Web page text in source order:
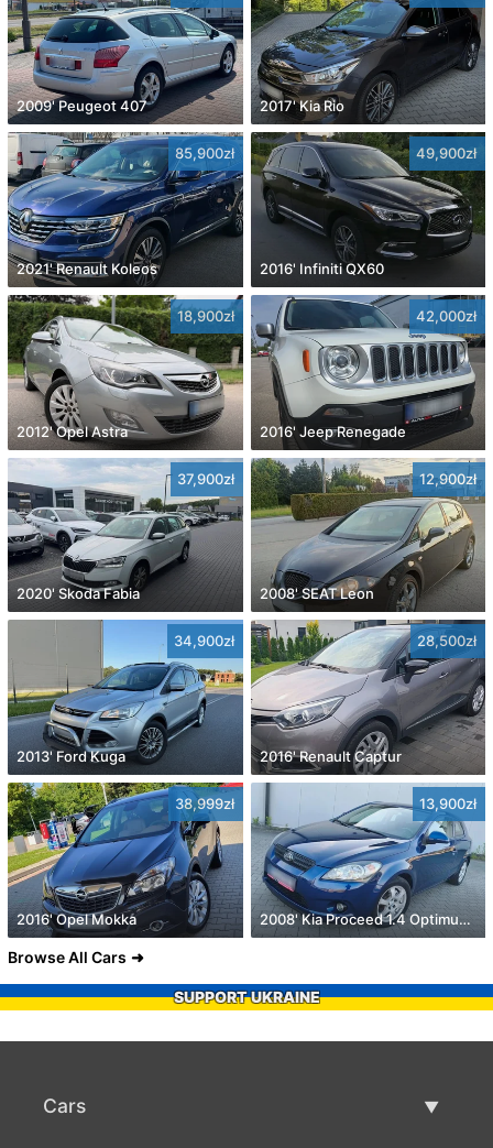
2009' Peugeot 407 2017' Kia Rio
85,900zł
2021' Renault Koleos
49,900zł
2016' Infiniti QX60
18,900zł
2012' Opel Astra
42,000zł
2016' Jeep Renegade
37,900zł
2020' Skoda Fabia
12,900zł
2008' SEAT Leon
34,900zł
2013' Ford Kuga
28,500zł
2016' Renault Captur
38,999zł
2016' Opel Mokka
13,900zł
2008' Kia Proceed 1.4 Optimum +
Browse All Cars
SUPPORT UKRAINE
Cars